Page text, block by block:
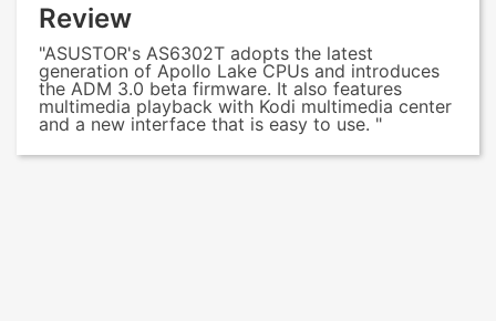
Review
"ASUSTOR's AS6302T adopts the latest
generation of Apollo Lake CPUs and introduces
the ADM 3.0 beta firmware. It also features
multimedia playback with Kodi multimedia center
and a new interface that is easy to use. "